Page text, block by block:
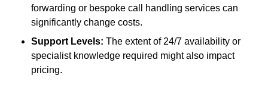
forwarding or bespoke call handling services can
significantly change costs.
Support Levels: The extent of 24/7 availability or
specialist knowledge required might also impact
pricing.